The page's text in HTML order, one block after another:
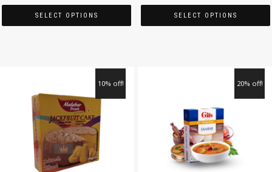
SELECT OPTIONS SELECT OPTIONS
10% off! 20% off!